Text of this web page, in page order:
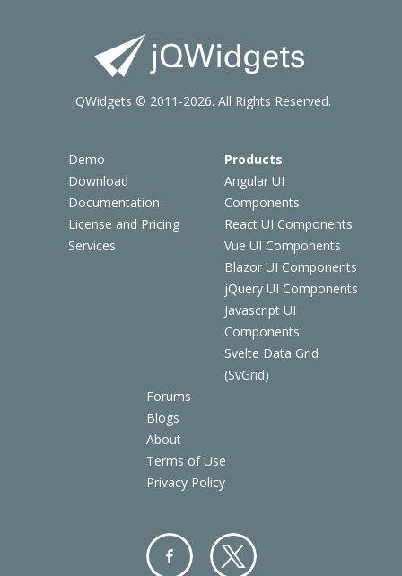
Demo
Download
Documentation
License and Pricing
Services
Products
Angular UI
Components
React UI Components
Vue UI Components
Blazor UI Components
jQuery UI Components
Javascript UI
Components
Svelte Data Grid
(SvGrid)
Forums
Blogs
About
Terms of Use
Privacy Policy
jQWidgets © 2011-2026. All Rights Reserved.